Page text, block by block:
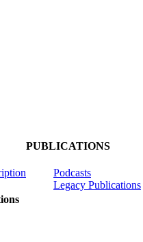
PUBLICATIONS
Podcasts
Legacy Publications